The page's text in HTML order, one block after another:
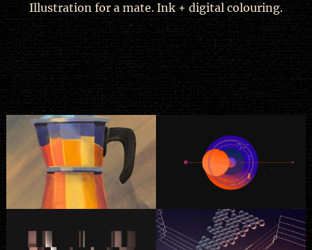
Illustration for a mate. Ink + digital colouring.